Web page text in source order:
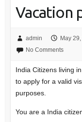
Vacation
admin May
No Comments
India Citizens living
to apply for a valid
purposes.
You are a India